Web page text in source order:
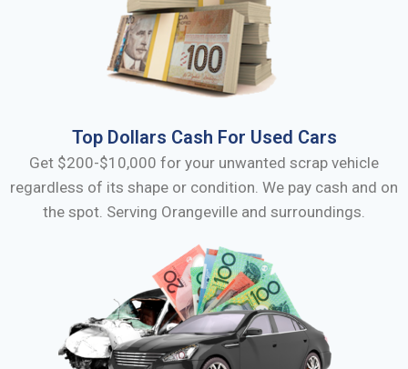
Top Dollars Cash For Used Cars
Get $200-$10,000 for your unwanted scrap vehicle
regardless of its shape or condition. We pay cash and on
the spot. Serving Orangeville and surroundings.